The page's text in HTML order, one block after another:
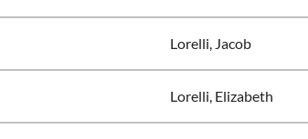
Lorelli, Jacob
Lorelli, Elizabeth